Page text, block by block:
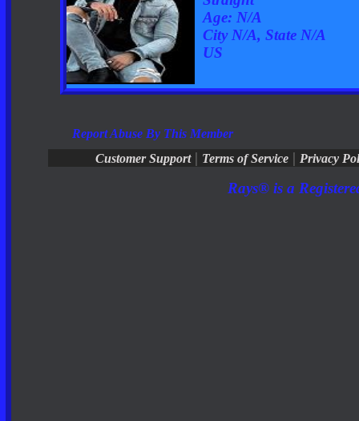
Age: N/A
City N/A, State N/A
US
Report Abuse By This Member
Customer Support | Terms of Service | Privacy
Rays® is a